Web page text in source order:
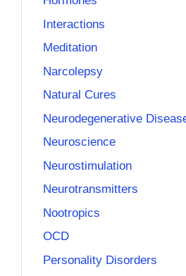
Interactions
Meditation
Narcolepsy
Natural Cures
Neurodegenerative
Neuroscience
Neurostimulation
Neurotransmitters
Nootropics
OCD
Personality Disorders